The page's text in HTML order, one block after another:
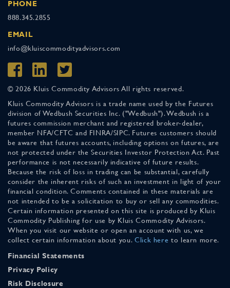
PHONE
888.345.2855
EMAIL
info@kluiscommodityadvisors.com
© 2026 Kluis Commodity Advisors All rights reserved.
Kluis Commodity Advisors is a trade name used by the Futures
division of Wedbush Securities Inc. ("Wedbush"). Wedbush is a
futures commission merchant and registered broker-dealer,
member NFA/CFTC and FINRA/SIPC. Futures customers should
be aware that futures accounts, including options on futures, are
not protected under the Securities Investor Protection Act. Past
performance is not necessarily indicative of future results.
Because the risk of loss in trading can be substantial, carefully
consider the inherent risks of such an investment in light of your
financial condition. Comments contained in these materials are
not intended to be a solicitation to buy or sell any commodities.
Certain information presented on this site is produced by Kluis
Commodity Publishing for use by Kluis Commodity Advisors.
When you visit our website or open an account with us, we
collect certain information about you. Click here to learn more.
Financial Statements
Privacy Policy
Risk Disclosure